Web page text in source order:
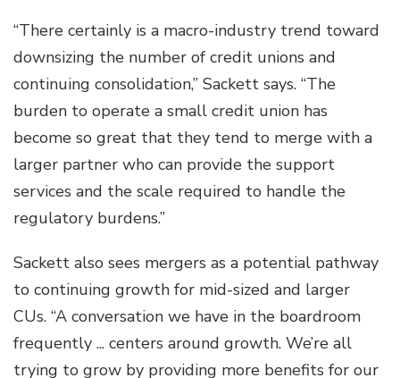
“There certainly is a macro-industry trend toward
downsizing the number of credit unions and
continuing consolidation,” Sackett says. “The
burden to operate a small credit union has
become so great that they tend to merge with a
larger partner who can provide the support
services and the scale required to handle the
regulatory burdens.”
Sackett also sees mergers as a potential pathway
to continuing growth for mid-sized and larger
CUs. “A conversation we have in the boardroom
frequently ... centers around growth. We’re all
trying to grow by providing more benefits for our